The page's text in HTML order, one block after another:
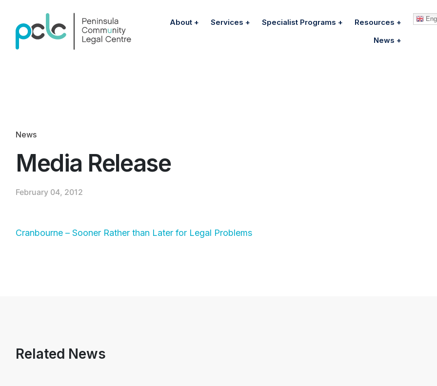
About Services Specialist Programs
Resources
News
News
Media Release
February 04, 2012
Cranbourne – Sooner Rather than Later for Legal Problems
Related News